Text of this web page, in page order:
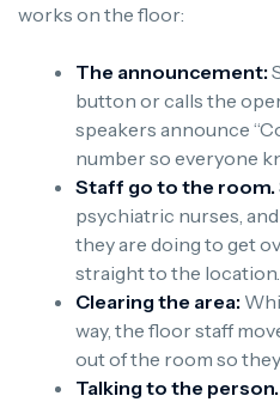
works on the floor:
The announcement:
button or calls the
speakers announce
number so everyone
Staff go to the room.
psychiatric nurses,
they are doing to get
straight to the location.
Clearing the area:
way, the floor staff
out of the room so
Talking to the person.